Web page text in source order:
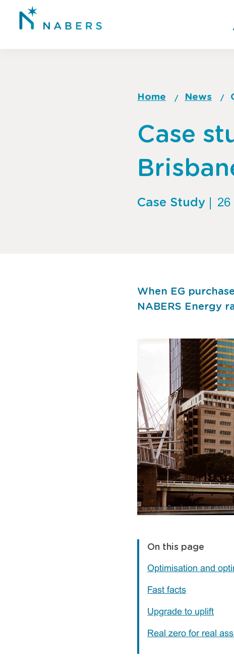
Home News
to
top
of
page
Case
Case Study 26
When EG
NABERS Energy
On this page
Optimisation and
Fast facts
Upgrade to uplift
Real zero for real